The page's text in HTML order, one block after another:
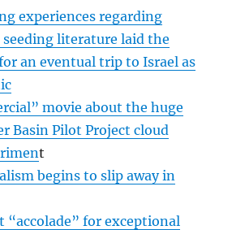
experiences regarding
literature laid the
an eventual trip to Israel as
movie about the huge
Basin Pilot Project cloud
t
begins to slip away in
“accolade” for exceptional